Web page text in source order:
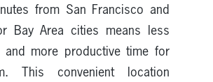
from San Francisco and
Bay Area cities means less
and more productive time for
This convenient location